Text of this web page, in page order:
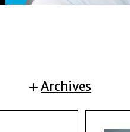
Archives